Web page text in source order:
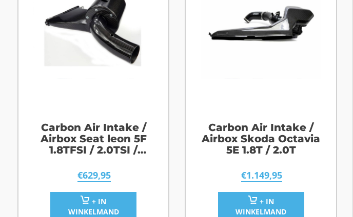
Carbon Air Intake /
Airbox Seat leon 5F
1.8TFSI / 2.0TSI /
€629,95
+ IN
WINKELMAND
Carbon Air Intake /
Airbox Skoda Octavia
5E 1.8T / 2.0T
€1.149,95
+ IN
WINKELMAND